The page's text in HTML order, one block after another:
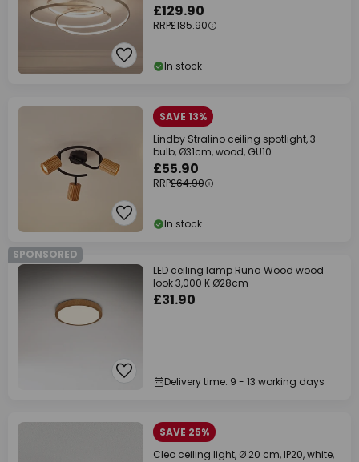
£129.90
RRP£185.90
In stock
SAVE 13%
Lindby Stralino ceiling spotlight, 3-
bulb, Ø31cm, wood, GU10
£55.90
RRP£64.90
In stock
SPONSORED
LED ceiling lamp Runa Wood wood
look 3,000 K Ø28cm
£31.90
Delivery time: 9 - 13 working days
SAVE 25%
Cleo ceiling light, Ø 20 cm, IP20, white,